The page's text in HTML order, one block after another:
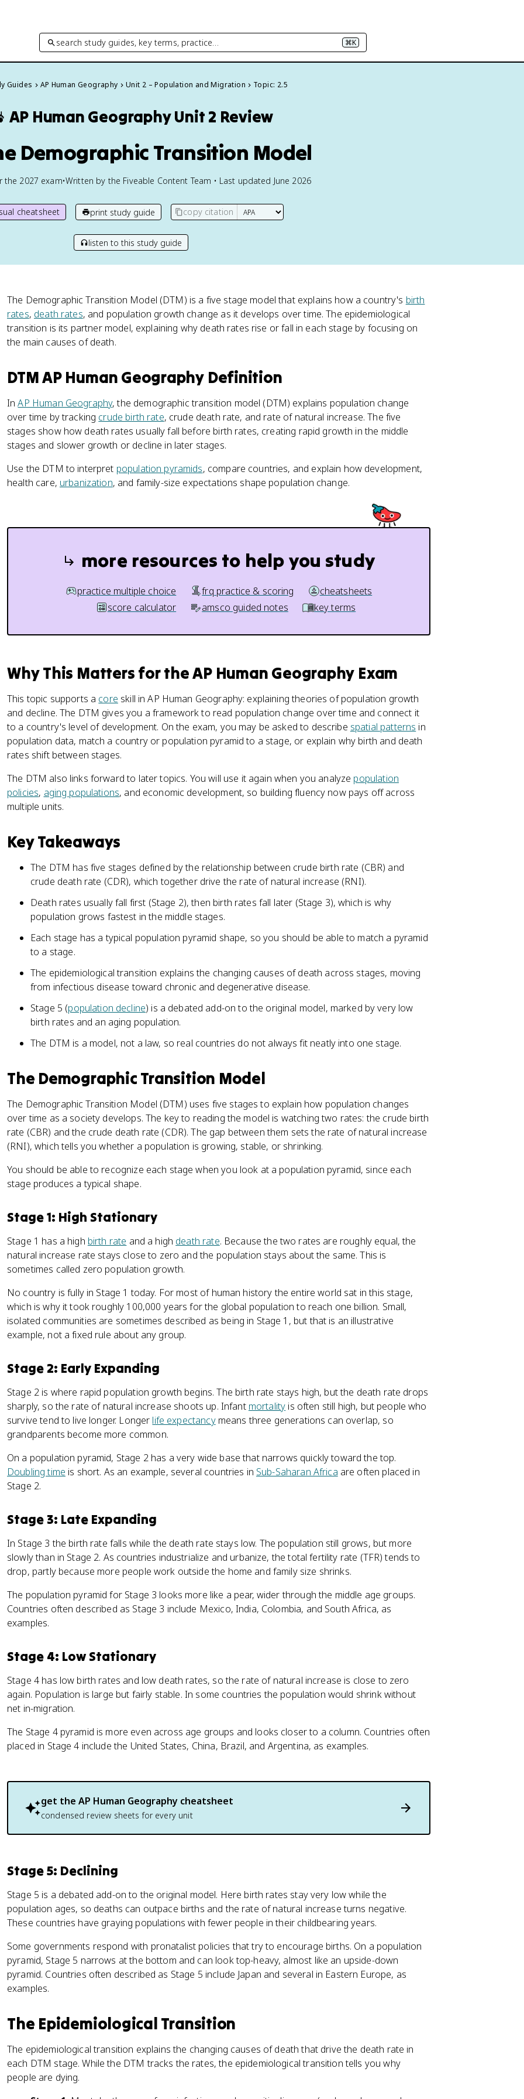
search study guides, key terms, practice… ⌘K
Guides AP Human Geography Unit 2 – Population and Migration Topic: 2.5
AP Human GeographyUnit 2 Review
Demographic Transition Model
the 2027 exam•Written by the Fiveable Content Team • Last updated June 2026
cheatsheet print study guide copy citation
listen to this study guide
The Demographic Transition Model (DTM) is a five stage model that explains how a country's birth
rates, death rates, and population growth change as it develops over time. The epidemiological
transition is its partner model, explaining why death rates rise or fall in each stage by focusing on
the main causes of death.
DTM AP Human Geography Definition
InAP Human Geography, the demographic transition model (DTM) explains population change
over time by tracking crude birth rate, crude death rate, and rate of natural increase. The five
stages show how death rates usually fall before birth rates, creating rapid growth in the middle
stages and slower growth or decline in later stages.
Use the DTM to interpret population pyramids, compare countries, and explain how development,
health care, urbanization, and family-size expectations shape population change.
more resources to help you study
practice multiple choice frq practice & scoring
cheatsheets
score calculator
amsco guided notes key terms
Why This Matters for the AP Human Geography Exam
This topic supports a core skill in AP Human Geography: explaining theories of population growth
and decline. The DTM gives you a framework to read population change over time and connect it
to a country's level of development. On the exam, you may be asked to describe spatial patterns in
population data, match a country or population pyramid to a stage, or explain why birth and death
rates shift between stages.
The DTM also links forward to later topics. You will use it again when you analyze population
policies, aging populations, and economic development, so building fluency now pays off across
multiple units.
Key Takeaways
The DTM has five stages defined by the relationship between crude birth rate (CBR) and
crude death rate (CDR), which together drive the rate of natural increase (RNI).
Death rates usually fall first (Stage 2), then birth rates fall later (Stage 3), which is why
population grows fastest in the middle stages.
Each stage has a typical population pyramid shape, so you should be able to match a pyramid
to a stage.
The epidemiological transition explains the changing causes of death across stages, moving
from infectious disease toward chronic and degenerative disease.
Stage 5 (population decline) is a debated add-on to the original model, marked by very low
birth rates and an aging population.
The DTM is a model, not a law, so real countries do not always fit neatly into one stage.
The Demographic Transition Model
The Demographic Transition Model (DTM) uses five stages to explain how population changes
over time as a society develops. The key to reading the model is watching two rates: the crude birth
rate (CBR) and the crude death rate (CDR). The gap between them sets the rate of natural increase
(RNI), which tells you whether a population is growing, stable, or shrinking.
You should be able to recognize each stage when you look at a population pyramid, since each
stage produces a typical shape.
Stage 1: High Stationary
Stage 1 has a high birth rate and a high death rate. Because the two rates are roughly equal, the
natural increase rate stays close to zero and the population stays about the same. This is
sometimes called zero population growth.
No country is fully in Stage 1 today. For most of human history the entire world sat in this stage,
which is why it took roughly 100,000 years for the global population to reach one billion. Small,
isolated communities are sometimes described as being in Stage 1, but that is an illustrative
example, not a fixed rule about any group.
Stage 2: Early Expanding
Stage 2 is where rapid population growth begins. The birth rate stays high, but the death rate drops
sharply, so the rate of natural increase shoots up. Infant mortality is often still high, but people who
survive tend to live longer. Longer life expectancymeans three generations can overlap, so
grandparents become more common.
On a population pyramid, Stage 2 has a very wide base that narrows quickly toward the top.
Doubling time is short. As an example, several countries in Sub-Saharan Africa are often placed in
Stage 2.
Stage 3: Late Expanding
In Stage 3 the birth rate falls while the death rate stays low. The population still grows, but more
slowly than in Stage 2. As countries industrialize and urbanize, the total fertility rate (TFR) tends to
drop, partly because more people work outside the home and family size shrinks.
The population pyramid for Stage 3 looks more like a pear, wider through the middle age groups.
Countries often described as Stage 3 include Mexico, India, Colombia, and South Africa, as
examples.
Stage 4: Low Stationary
Stage 4 has low birth rates and low death rates, so the rate of natural increase is close to zero
again. Population is large but fairly stable. In some countries the population would shrink without
net in-migration.
The Stage 4 pyramid is more even across age groups and looks closer to a column. Countries often
placed in Stage 4 include the United States, China, Brazil, and Argentina, as examples.
get the AP Human Geography cheatsheet
condensed review sheets for every unit
Stage 5: Declining
Stage 5 is a debated add-on to the original model. Here birth rates stay very low while the
population ages, so deaths can outpace births and the rate of natural increase turns negative.
These countries have graying populations with fewer people in their childbearing years.
Some governments respond with pronatalist policies that try to encourage births. On a population
pyramid, Stage 5 narrows at the bottom and can look top-heavy, almost like an upside-down
pyramid. Countries often described as Stage 5 include Japan and several in Eastern Europe, as
examples.
The Epidemiological Transition
The epidemiological transition explains the changing causes of death that drive the death rate in
each DTM stage. While the DTM tracks the rates, the epidemiological transition tells you why
people are dying.